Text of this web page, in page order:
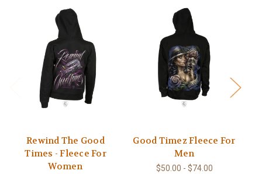
Rewind The Good
Times - Fleece For
Women
Good Timez Fleece For
Men
$50.00 - $74.00